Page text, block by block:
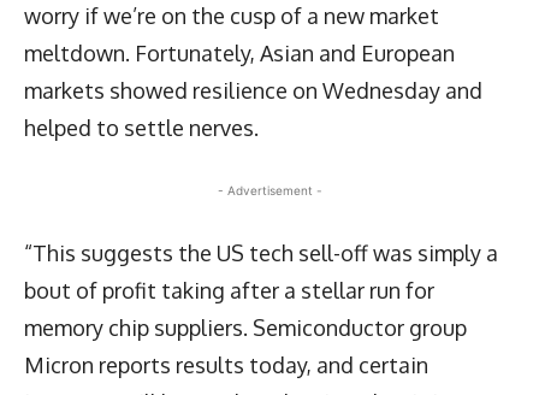
worry if we’re on the cusp of a new market
meltdown. Fortunately, Asian and European
markets showed resilience on Wednesday and
helped to settle nerves.
- Advertisement -
“This suggests the US tech sell-off was simply a
bout of profit taking after a stellar run for
memory chip suppliers. Semiconductor group
Micron reports results today, and certain